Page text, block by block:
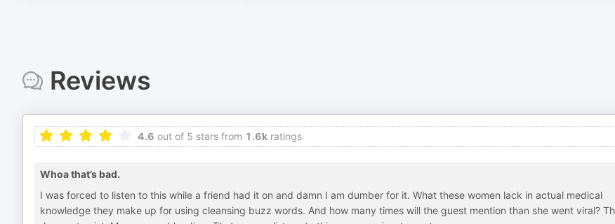
Reviews
4.6 out of 5 stars from 1.6k ratings
Whoa that’s bad.
I was forced to listen to this while a friend had it on and damn I am dumber for it. What these women lack in actual medical
knowledge they make up for using cleansing buzz words. And how many times will the guest mention than she went viral?